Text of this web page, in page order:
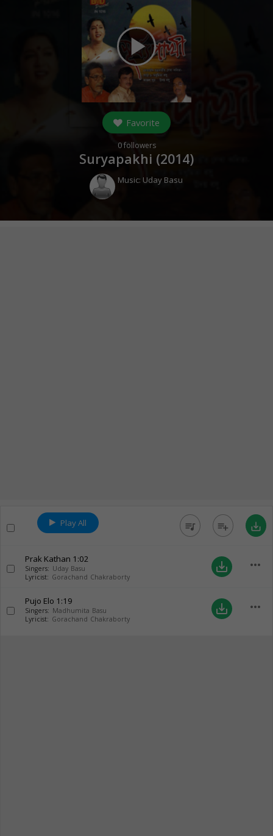
play_arrow
Favorite
0followers
Suryapakhi (2014)
Music: Uday Basu
Play All queue_music playlist_add save_alt
Prak Kathan 1:02
Singers: Uday Basu
Lyricist: Gorachand Chakraborty
save_alt more_horiz
Pujo Elo 1:19
Singers: Madhumita Basu
Lyricist: Gorachand Chakraborty
save_alt more_horiz